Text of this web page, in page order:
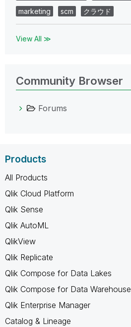
marketing
scm クラウド
View All ≫
Community Browser
Forums
Products
All Products
Qlik Cloud Platform
Qlik Sense
Qlik AutoML
QlikView
Qlik Replicate
Qlik Compose for Data Lakes
Qlik Compose for Data Warehouse
Qlik Enterprise Manager
Catalog & Lineage